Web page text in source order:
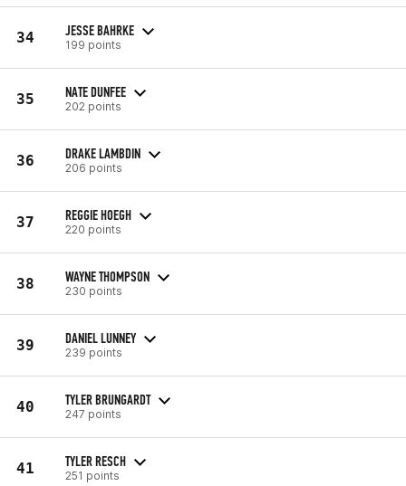
34 JESSE BAHRKE
199 points
35 NATE DUNFEE
202 points
36 DRAKE LAMBDIN
206 points
37 REGGIE HOEGH
220 points
38 WAYNE THOMPSON
230 points
39 DANIEL LUNNEY
239 points
40 TYLER BRUNGARDT
247 points
41 TYLER RESCH
251 points